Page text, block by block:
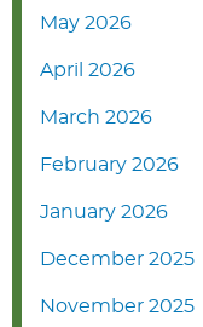
May 2026
April 2026
March 2026
February 2026
January 2026
December 2025
November 2025